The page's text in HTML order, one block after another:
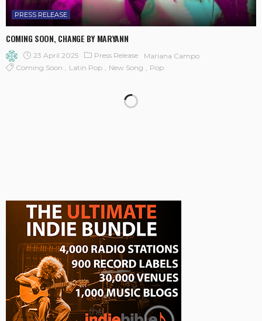
PRESS RELEASE
COMING SOON, CHANGE BY MARYANN
23 April 2025 Press Release
Mariana Campo
Coming Soon
Latin Pop New Song Pop